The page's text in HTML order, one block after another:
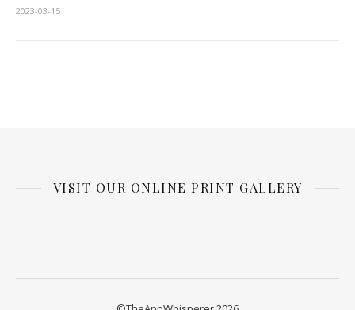
2023-03-15
VISIT OUR ONLINE PRINT GALLERY